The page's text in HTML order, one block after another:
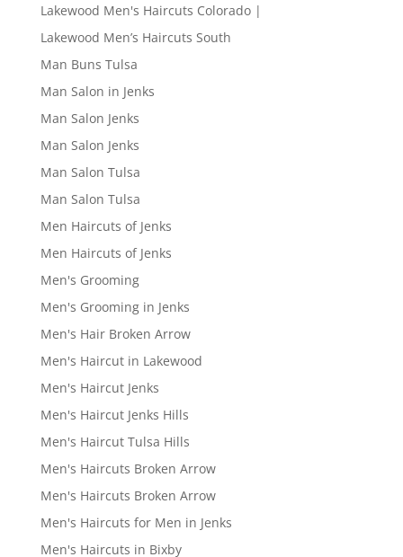
Lakewood Men's Haircuts Colorado |
Lakewood Men’s Haircuts South
Man Buns Tulsa
Man Salon in Jenks
Man Salon Jenks
Man Salon Jenks
Man Salon Tulsa
Man Salon Tulsa
Men Haircuts of Jenks
Men Haircuts of Jenks
Men's Grooming
Men's Grooming in Jenks
Men's Hair Broken Arrow
Men's Haircut in Lakewood
Men's Haircut Jenks
Men's Haircut Jenks Hills
Men's Haircut Tulsa Hills
Men's Haircuts Broken Arrow
Men's Haircuts Broken Arrow
Men's Haircuts for Men in Jenks
Men's Haircuts in Bixby